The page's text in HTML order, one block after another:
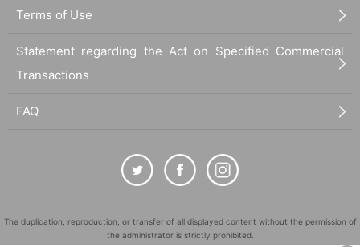
Terms of Use
Statement regarding the Act on Specified Commercial
Transactions
FAQ
The duplication, reproduction, or transfer of all displayed content without the permission of
the administrator is strictly prohibited.